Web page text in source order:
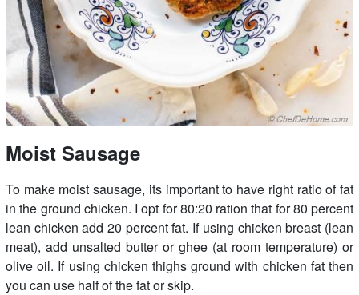
Moist Sausage
To make moist sausage, its important to have right ratio of fat
in the ground chicken. I opt for 80:20 ration that for 80 percent
lean chicken add 20 percent fat. If using chicken breast (lean
meat), add unsalted butter or ghee (at room temperature) or
olive oil. If using chicken thighs ground with chicken fat then
you can use half of the fat or skip.